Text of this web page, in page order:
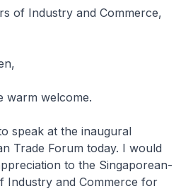
of Industry and Commerce,
warm welcome.
speak at the inaugural
Trade Forum today. I would
to the Singaporean-
Industry and Commerce for